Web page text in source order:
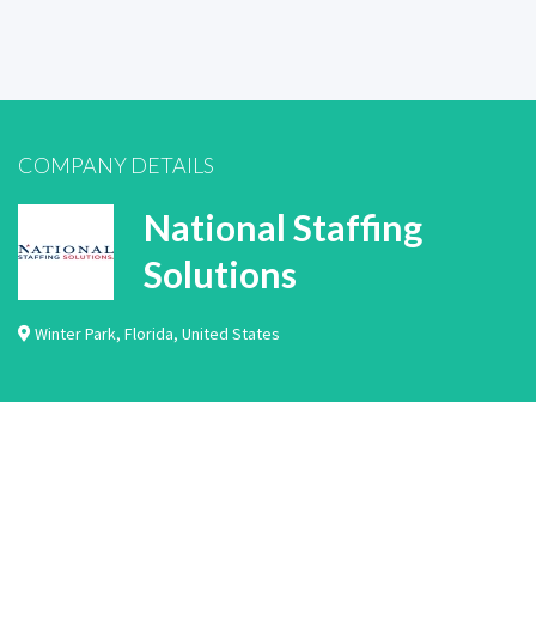
COMPANY DETAILS
National Staffing
Solutions
Winter Park, Florida, United States